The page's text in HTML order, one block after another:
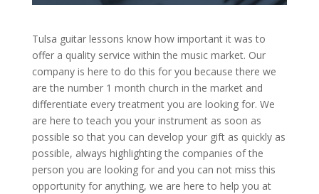
Tulsa guitar lessons know how important it was to
offer a quality service within the music market. Our
company is here to do this for you because there we
are the number 1 month church in the market and
differentiate every treatment you are looking for. We
are here to teach you your instrument as soon as
possible so that you can develop your gift as quickly as
possible, always highlighting the companies of the
person you are looking for and you can not miss this
opportunity for anything, we are here to help you at